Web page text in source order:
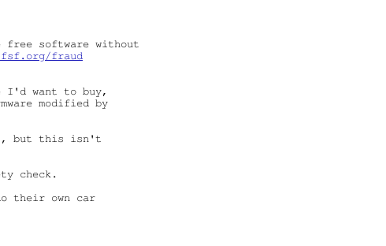
free software without
fraud
I'd want to buy,
modified by
but this isn't
check.
their own car